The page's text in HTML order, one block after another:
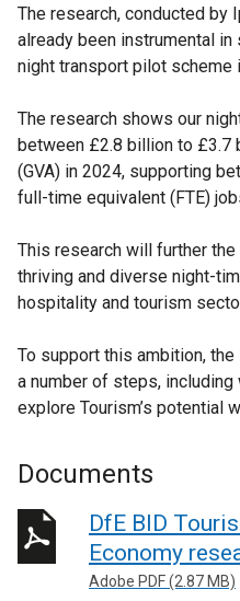
The research, conducted by
already been instrumental
night transport pilot scheme
The research shows our
between £2.8 billion to £3.7
(GVA) in 2024, supporting
full-time equivalent (FTE)
This research will further
thriving and diverse night-
hospitality and tourism
To support this ambition,
a number of steps,
explore Tourism’s potential
Documents
DfE BID
Economy
Adobe PDF (2.87 MB)